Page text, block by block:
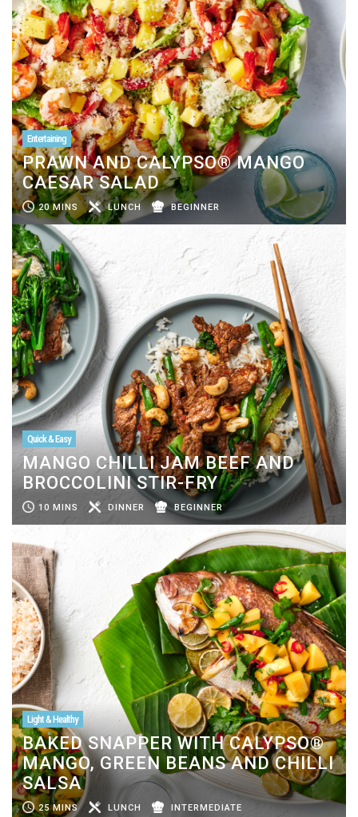
Entertaining
PRAWN AND CALYPSO® MANGO
CAESAR SALAD
20 MINS LUNCH BEGINNER
Quick & Easy
MANGO CHILLI JAM BEEF AND
BROCCOLINI STIR-FRY
10 MINS DINNER BEGINNER
Light & Healthy
BAKED SNAPPER WITH CALYPSO®
MANGO, GREEN BEANS AND CHILLI
SALSA
25 MINS LUNCH INTERMEDIATE